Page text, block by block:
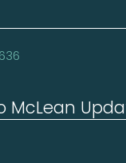
McLean